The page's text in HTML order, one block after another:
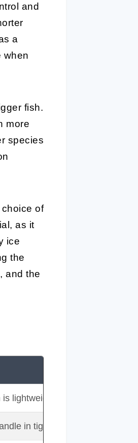
and
a
when
fish.
more
species
of
as it
ice
the
and the
lightweight and sensitive to
in tight spaces.